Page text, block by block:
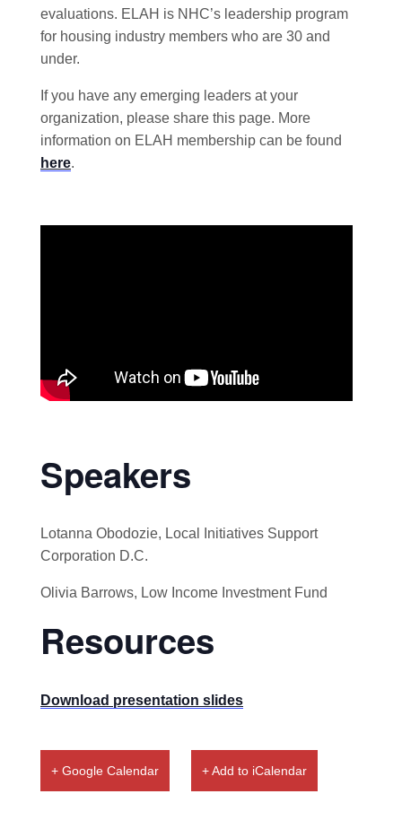
evaluations. ELAH is NHC’s leadership program
for housing industry members who are 30 and
under.
If you have any emerging leaders at your
organization, please share this page. More
information on ELAH membership can be found
here.
Speakers
Lotanna Obodozie, Local Initiatives Support
Corporation D.C.
Olivia Barrows, Low Income Investment Fund
Resources
Download presentation slides
+ Google Calendar + Add to iCalendar